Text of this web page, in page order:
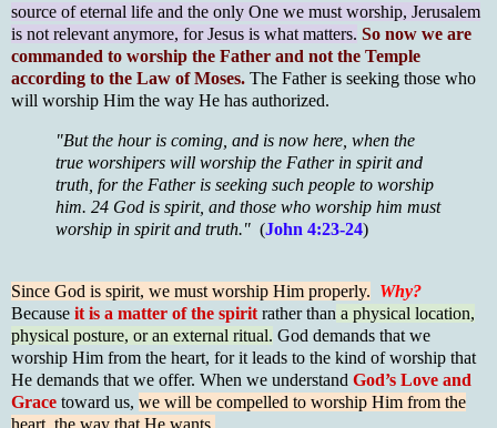
source of eternal life and the only One we must worship, Jerusalem
is not relevant anymore, for Jesus is what matters. So now we are
commanded to worship the Father and not the Temple
according to the Law of Moses. The Father is seeking those who
will worship Him the way He has authorized.
"But the hour is coming, and is now here, when the
true worshipers will worship the Father in spirit and
truth, for the Father is seeking such people to worship
him. 24 God is spirit, and those who worship him must
worship in spirit and truth." (John 4:23-24)
Since God is spirit, we must worship Him properly. Why?
Because it is a matter of the spirit rather than a physical location,
physical posture, or an external ritual. God demands that we
worship Him from the heart, for it leads to the kind of worship that
He demands that we offer. When we understand God’s Love and
Grace toward us, we will be compelled to worship Him from the
heart, the way that He wants.